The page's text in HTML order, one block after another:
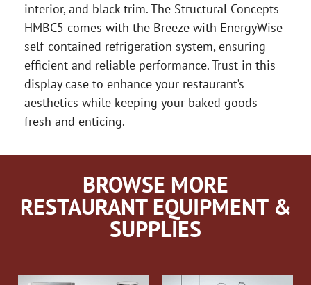
interior, and black trim. The Structural Concepts
HMBC5 comes with the Breeze with EnergyWise
self-contained refrigeration system, ensuring
efficient and reliable performance. Trust in this
display case to enhance your restaurant’s
aesthetics while keeping your baked goods
fresh and enticing.
BROWSE MORE
RESTAURANT EQUIPMENT &
SUPPLIES